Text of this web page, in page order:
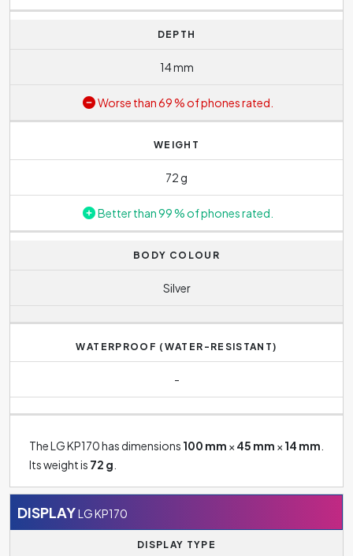
DEPTH
14 mm
Worse than 69 % of phones rated.
WEIGHT
72 g
Better than 99 % of phones rated.
BODY COLOUR
Silver
WATERPROOF (WATER-RESISTANT)
-
The LG KP170 has dimensions 100 mm × 45 mm × 14 mm
Its weight is 72 g
DISPLAYLG KP170
DISPLAY TYPE